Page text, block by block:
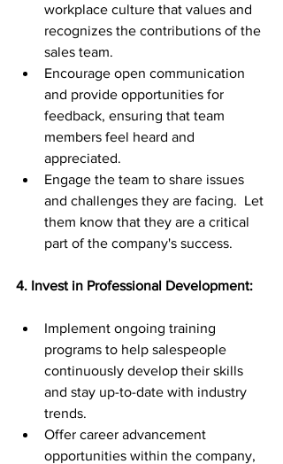
workplace culture that values and
recognizes the contributions of the
sales team.
Encourage open communication
and provide opportunities for
feedback, ensuring that team
members feel heard and
appreciated.
Engage the team to share issues
and challenges they are facing.  Let
them know that they are a critical
part of the company's success.
4. Invest in Professional Development:
Implement ongoing training
programs to help salespeople
continuously develop their skills
and stay up-to-date with industry
trends.
Offer career advancement
opportunities within the company,